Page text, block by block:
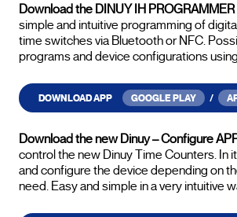
Download the DINUY IH
simple and intuitive programming of
time switches via Bluetooth or NFC.
programs and device configurations
DOWNLOAD APP GOOGLE PLAY /
Download the new Dinuy – Configure
control the new Dinuy Time Counters. In
and configure the device depending on
need. Easy and simple in a very intuitive